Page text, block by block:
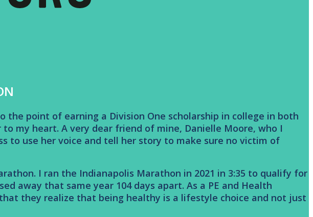
point of earning a Division One scholarship in college in both
my heart. A very dear friend of mine, Danielle Moore, who I
to use her voice and tell her story to make sure no victim of
I ran the Indianapolis Marathon in 2021 in 3:35 to qualify for
away that same year 104 days apart. As a PE and Health
they realize that being healthy is a lifestyle choice and not just